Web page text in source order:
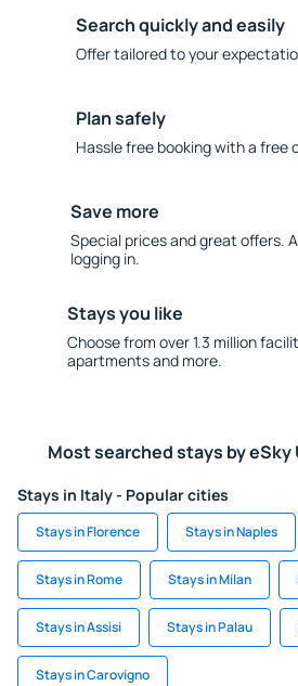
Search quickly and easily
Offer tailored to your
Plan safely
Hassle free booking with a free
Save more
Special prices and great offers.
logging in.
Stays you like
Choose from over 1.3 million
apartments and more.
Most searched stays by eSky
Stays in Italy - Popular cities
Stays in Florence Stays in Naples
Stays in Rome Stays in Milan
Stays in Assisi Stays in Palau
Stays in Carovigno